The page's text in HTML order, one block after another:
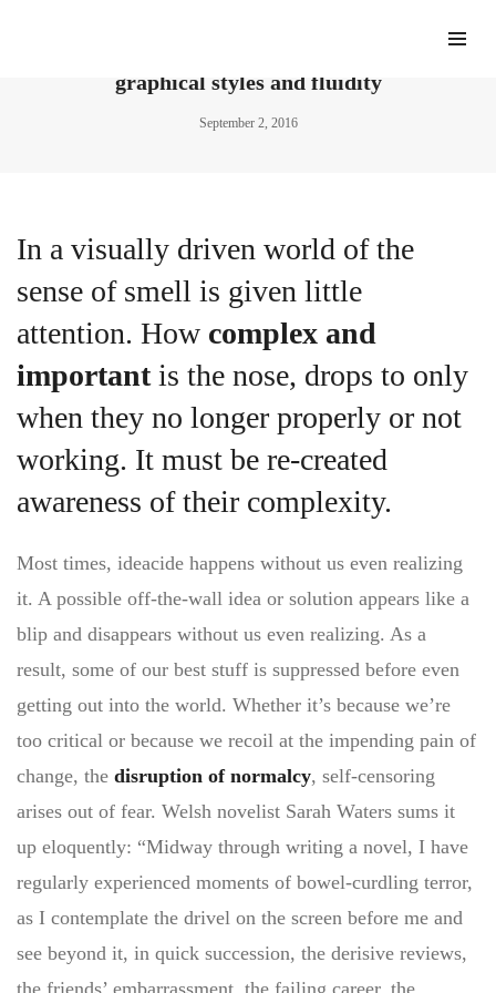
Nolan Paparelli’s typographic designs balance
graphical styles and fluidity
September 2, 2016
In a visually driven world of the
sense of smell is given little
attention. How complex and
importantis the nose, drops to only
when they no longer properly or not
working. It must be re-created
awareness of their complexity.
Most times, ideacide happens without us even realizing
it. A possible off-the-wall idea or solution appears like a
blip and disappears without us even realizing. As a
result, some of our best stuff is suppressed before even
getting out into the world. Whether it’s because we’re
too critical or because we recoil at the impending pain of
change, the disruption of normalcy, self-censoring
arises out of fear. Welsh novelist Sarah Waters sums it
up eloquently: “Midway through writing a novel, I have
regularly experienced moments of bowel-curdling terror,
as I contemplate the drivel on the screen before me and
see beyond it, in quick succession, the derisive reviews,
the friends’ embarrassment, the failing career, the